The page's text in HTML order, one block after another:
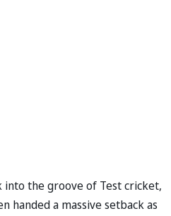
into the groove of Test cricket,
handed a massive setback as